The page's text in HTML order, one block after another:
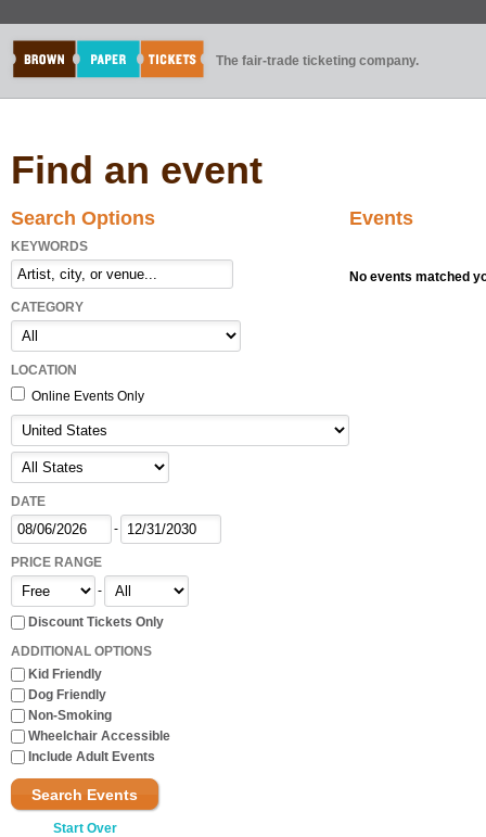
The fair-trade ticketing company.
Find an event
Search Options
KEYWORDS
CATEGORY
LOCATION
Online Events Only
DATE
-
PRICE RANGE
-
Discount Tickets Only
ADDITIONAL OPTIONS
Kid Friendly
Dog Friendly
Non-Smoking
Wheelchair Accessible
Include Adult Events
Search Events
Start Over
Events
No events matched